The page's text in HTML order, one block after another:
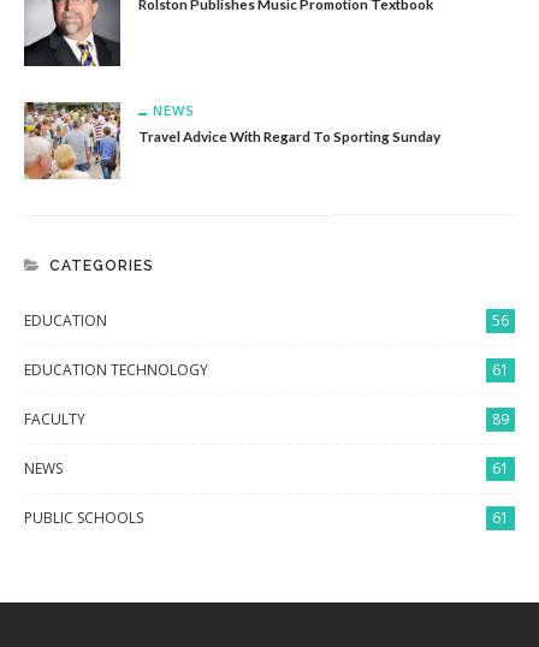
NEWS
Travel Advice With Regard To Sporting Sunday
CATEGORIES
EDUCATION 56
EDUCATION TECHNOLOGY 61
FACULTY 89
NEWS 61
PUBLIC SCHOOLS 61